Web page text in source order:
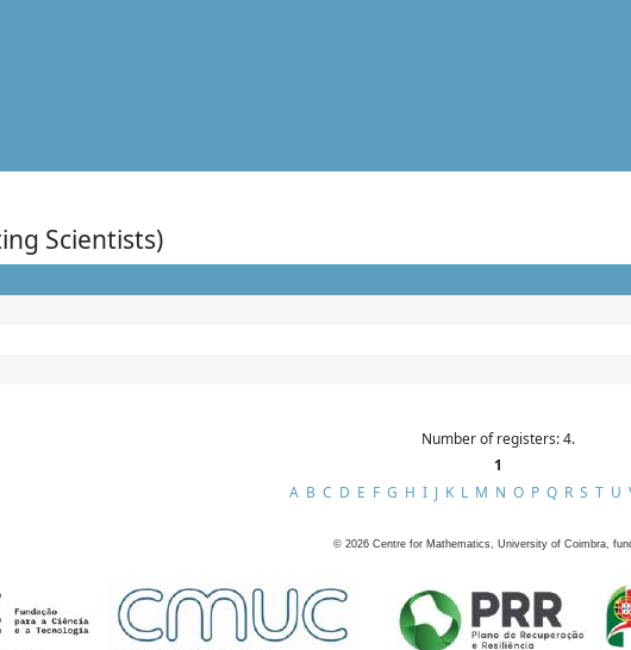
Scientists)
Number of registers: 4.
1
A B C D E F G H I J K L M N O P Q R S T U
© 2026 Centre for Mathematics, University of Coimbra,